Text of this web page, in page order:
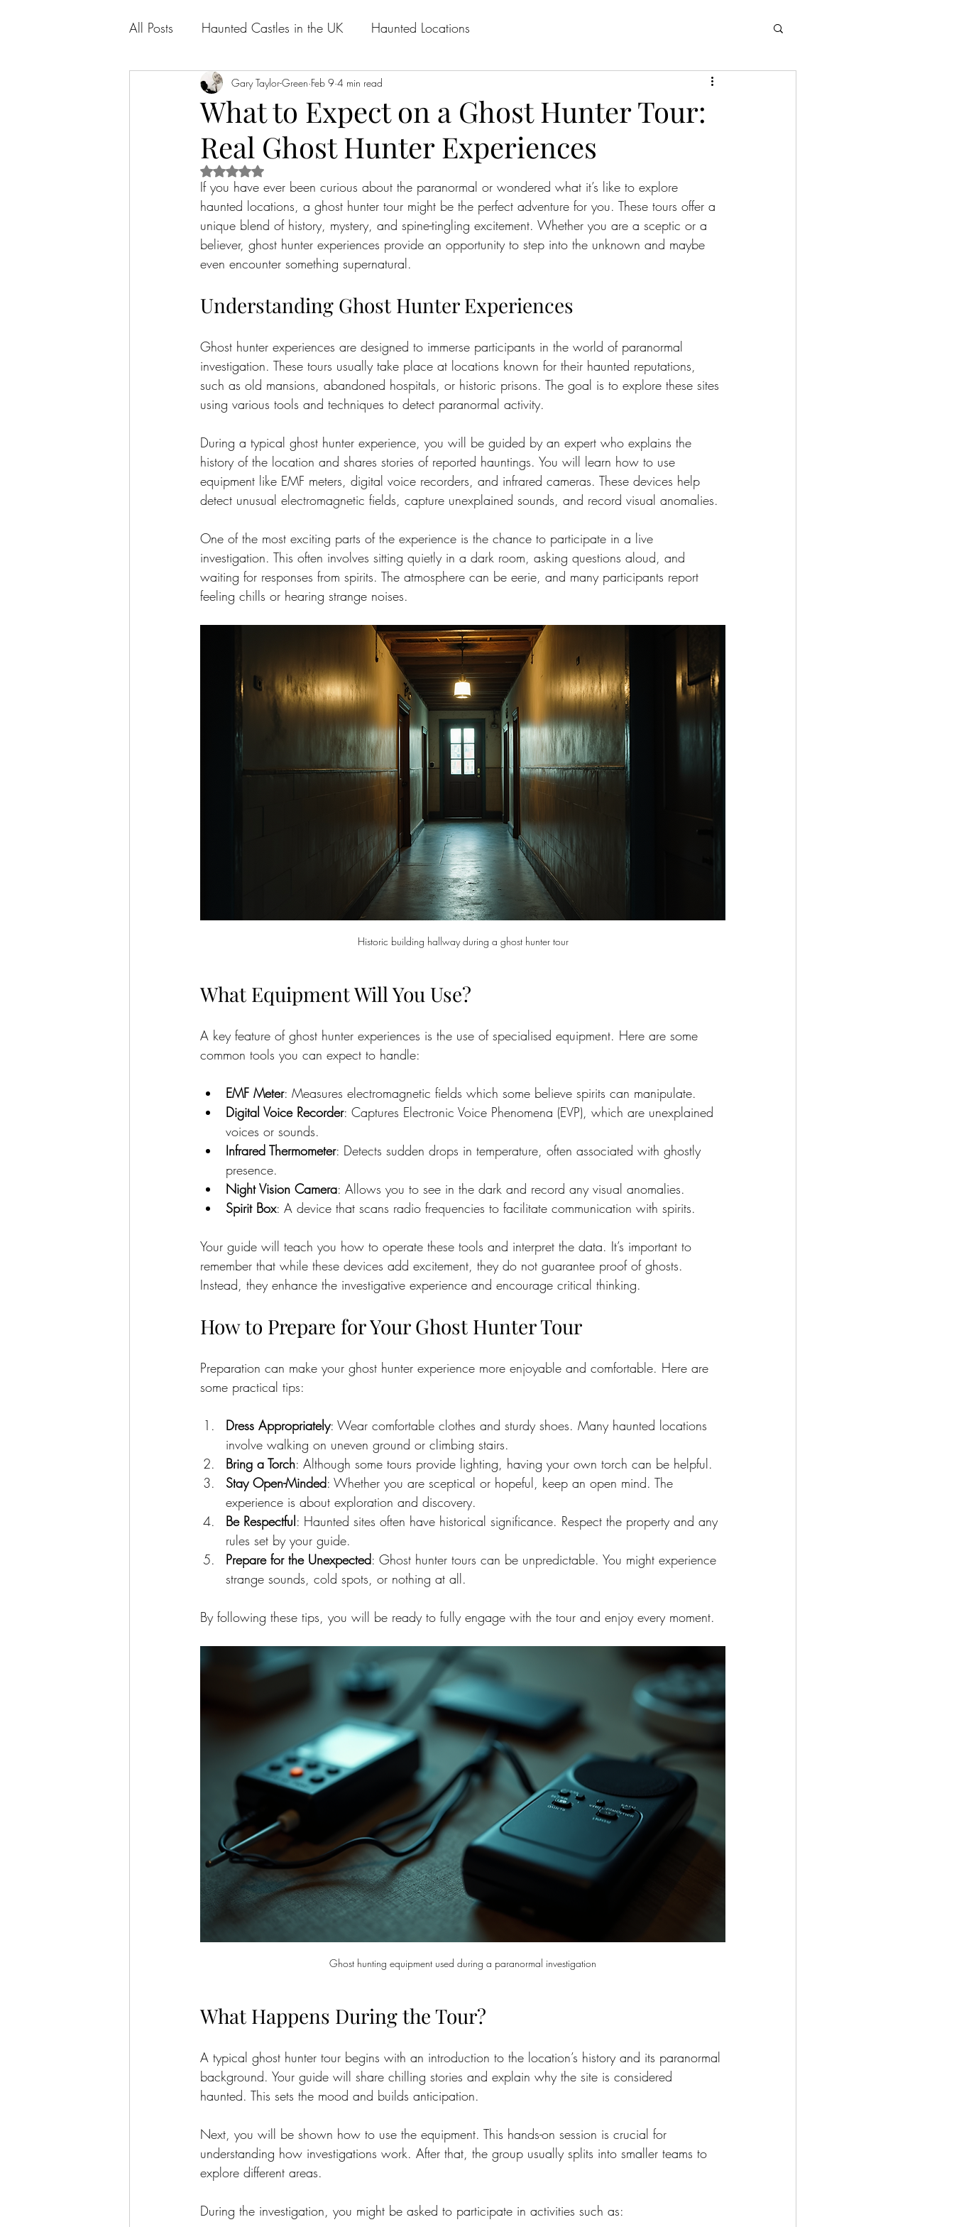
All Posts Haunted Castles in the UK Haunted Locations
What to Expect on a Ghost Hunter Tour:
Real Ghost Hunter Experiences
Gary Taylor-Green Feb 9 4 min read
Rated NaN out of 5 stars.
If you have ever been curious about the paranormal or wondered what it’s like to explore
haunted locations, a ghost hunter tour might be the perfect adventure for you. These tours offer a
unique blend of history, mystery, and spine-tingling excitement. Whether you are a sceptic or a
believer, ghost hunter experiences provide an opportunity to step into the unknown and maybe
even encounter something supernatural.
Understanding Ghost Hunter Experiences
Ghost hunter experiences are designed to immerse participants in the world of paranormal
investigation. These tours usually take place at locations known for their haunted reputations,
such as old mansions, abandoned hospitals, or historic prisons. The goal is to explore these sites
using various tools and techniques to detect paranormal activity.
During a typical ghost hunter experience, you will be guided by an expert who explains the
history of the location and shares stories of reported hauntings. You will learn how to use
equipment like EMF meters, digital voice recorders, and infrared cameras. These devices help
detect unusual electromagnetic fields, capture unexplained sounds, and record visual anomalies.
One of the most exciting parts of the experience is the chance to participate in a live
investigation. This often involves sitting quietly in a dark room, asking questions aloud, and
waiting for responses from spirits. The atmosphere can be eerie, and many participants report
feeling chills or hearing strange noises.
Historic building hallway during a ghost hunter tour
What Equipment Will You Use?
A key feature of ghost hunter experiences is the use of specialised equipment. Here are some
common tools you can expect to handle:
EMF Meter: Measures electromagnetic fields which some believe spirits can manipulate.
Digital Voice Recorder: Captures Electronic Voice Phenomena (EVP), which are unexplained
voices or sounds.
Infrared Thermometer: Detects sudden drops in temperature, often associated with ghostly
presence.
Night Vision Camera: Allows you to see in the dark and record any visual anomalies.
Spirit Box: A device that scans radio frequencies to facilitate communication with spirits.
Your guide will teach you how to operate these tools and interpret the data. It’s important to
remember that while these devices add excitement, they do not guarantee proof of ghosts.
Instead, they enhance the investigative experience and encourage critical thinking.
How to Prepare for Your Ghost Hunter Tour
Preparation can make your ghost hunter experience more enjoyable and comfortable. Here are
some practical tips:
Dress Appropriately: Wear comfortable clothes and sturdy shoes. Many haunted locations
involve walking on uneven ground or climbing stairs.
Bring a Torch: Although some tours provide lighting, having your own torch can be helpful.
Stay Open-Minded: Whether you are sceptical or hopeful, keep an open mind. The
experience is about exploration and discovery.
Be Respectful: Haunted sites often have historical significance. Respect the property and any
rules set by your guide.
Prepare for the Unexpected: Ghost hunter tours can be unpredictable. You might experience
strange sounds, cold spots, or nothing at all.
By following these tips, you will be ready to fully engage with the tour and enjoy every moment.
Ghost hunting equipment used during a paranormal investigation
What Happens During the Tour?
A typical ghost hunter tour begins with an introduction to the location’s history and its paranormal
background. Your guide will share chilling stories and explain why the site is considered
haunted. This sets the mood and builds anticipation.
Next, you will be shown how to use the equipment. This hands-on session is crucial for
understanding how investigations work. After that, the group usually splits into smaller teams to
explore different areas.
During the investigation, you might be asked to participate in activities such as: